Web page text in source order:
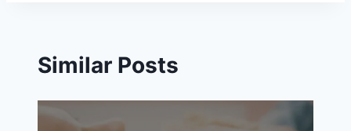
Similar Posts